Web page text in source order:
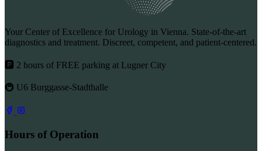
Your Center of Excellence for Urology in Vienna. State-of-the-art
diagnostics and treatment. Discreet, competent, and patient-centered.
🅿 2 hours of FREE parking at Lugner City
🚇 U6 Burggasse-Stadthalle
Hours of Operation